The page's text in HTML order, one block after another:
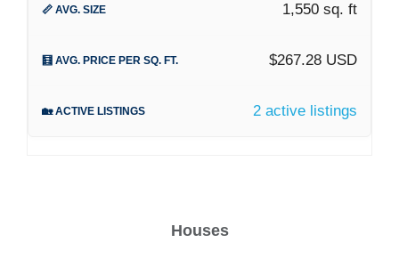
1,550 sq. ft
$267.28 USD
2 active listings
Houses